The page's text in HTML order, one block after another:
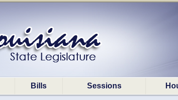
Bills Sessions